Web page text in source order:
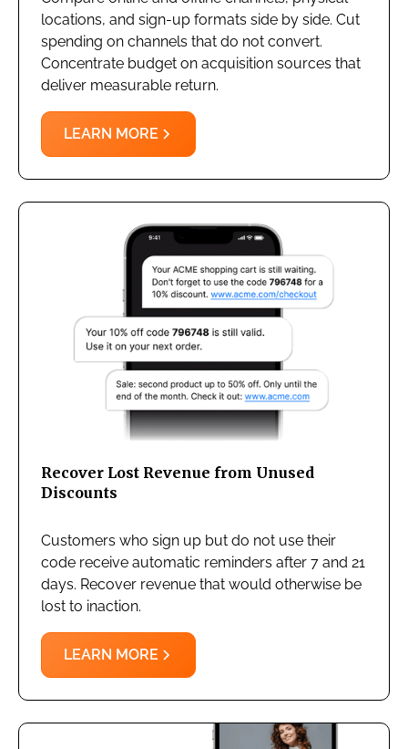
locations, and sign-up formats side by side. Cut
spending on channels that do not convert.
Concentrate budget on acquisition sources that
deliver measurable return.
LEARN MORE
Recover Lost Revenue from Unused
Discounts
Customers who sign up but do not use their
code receive automatic reminders after 7 and 21
days. Recover revenue that would otherwise be
lost to inaction.
LEARN MORE